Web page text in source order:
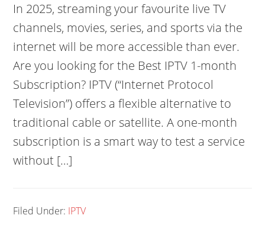
In 2025, streaming your favourite live TV
channels, movies, series, and sports via the
internet will be more accessible than ever.
Are you looking for the Best IPTV 1-month
Subscription? IPTV (“Internet Protocol
Television”) offers a flexible alternative to
traditional cable or satellite. A one-month
subscription is a smart way to test a service
without […]
Filed Under: IPTV